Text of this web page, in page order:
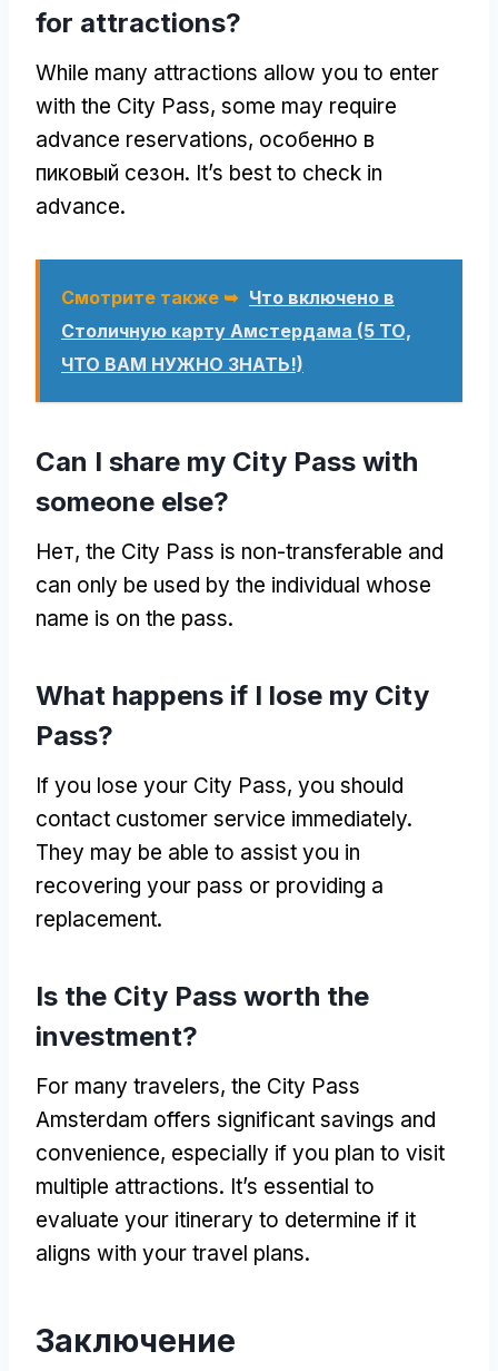
for attractions?
While many attractions allow you to enter
with the City Pass, some may require
advance reservations, особенно в
пиковый сезон. It’s best to check in
advance.
Смотрите также ➥ Что включено в
Столичную карту Амстердама (5 ТО,
ЧТО ВАМ НУЖНО ЗНАТЬ!)
Can I share my City Pass with
someone else?
Нет, the City Pass is non-transferable and
can only be used by the individual whose
name is on the pass.
What happens if I lose my City
Pass?
If you lose your City Pass, you should
contact customer service immediately.
They may be able to assist you in
recovering your pass or providing a
replacement.
Is the City Pass worth the
investment?
For many travelers, the City Pass
Amsterdam offers significant savings and
convenience, especially if you plan to visit
multiple attractions. It’s essential to
evaluate your itinerary to determine if it
aligns with your travel plans.
Заключение